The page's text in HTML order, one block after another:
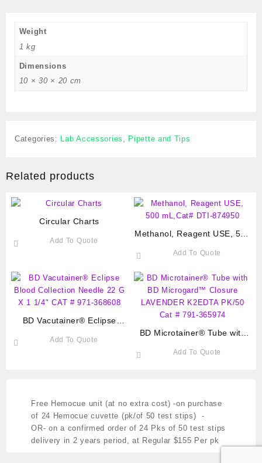
Free Hemocue unit (at no extra cost) -on purchase
of 24 Hemocue cuvette (pk/of 50 test stips) -
OR- on a confirmed order of 24 Pks of 50 test stips
delivery in 2 years period,at Regular $155 Per pk
2mL
Pipettes,
Blue,Cat
#
GS
1650
Weight
1 kg
Dimensions
10 × 30 × 20 cm
Categories: Lab Accessories Pipette and Tips
Related products
Circular Charts
Add To Quote
Methanol, Reagent USE, 500
Add To Quote
BD Vacutainer® Eclipse
X 1 1/4″ CAT # 971-368608
Add To Quote
BD Microtainer® Tube with
LAVENDER K2EDTA PK/50
Add To Quote